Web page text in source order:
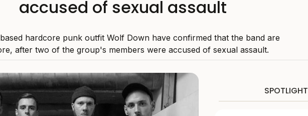
accused of sexual assault
hardcore punk outfit Wolf Down have confirmed that the band are
after two of the group's members were accused of sexual assault.
SPOTLIGHT